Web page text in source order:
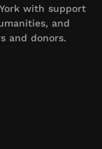
with support
and
and donors.